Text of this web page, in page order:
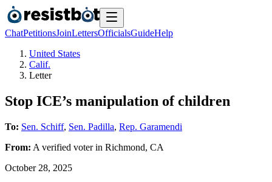
ChatPetitionsJoinLettersOfficialsGuideHelp
United States
Calif.
Letter
Stop ICE’s manipulation of children
To: Sen. Schiff, Sen. Padilla, Rep. Garamendi
From: A verified voterin Richmond, CA
October 28, 2025